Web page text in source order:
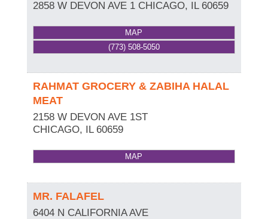
2858 W DEVON AVE 1 CHICAGO, IL 60659
MAP
(773) 508-5050
RAHMAT GROCERY & ZABIHA HALAL
MEAT
2158 W DEVON AVE 1ST
CHICAGO, IL 60659
MAP
MR. FALAFEL
6404 N CALIFORNIA AVE